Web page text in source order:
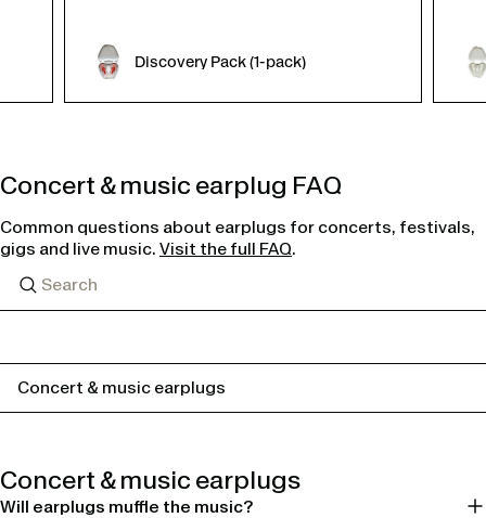
Discovery Pack (1-pack)
Concert & music earplug FAQ
Common questions about earplugs for concerts, festivals,
gigs and live music. Visit the full FAQ.
Concert & music earplugs
Concert & music earplugs
Will earplugs muffle the music?